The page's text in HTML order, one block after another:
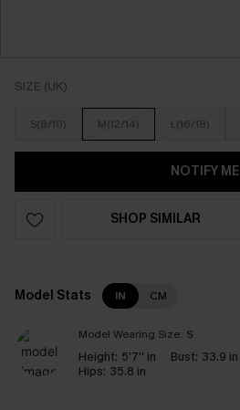
SIZE (UK)
S(8/10) M(12/14) L(16/18)
NOTIFY ME
SHOP SIMILAR
Model Stats IN CM
Model Wearing Size: S
Height: 5'7'' in Bust: 33.9 in
Hips: 35.8 in